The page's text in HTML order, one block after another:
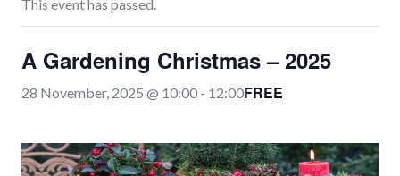
This event has passed.
A Gardening Christmas – 2025
28 November, 2025 @ 10:00 - 12:00FREE